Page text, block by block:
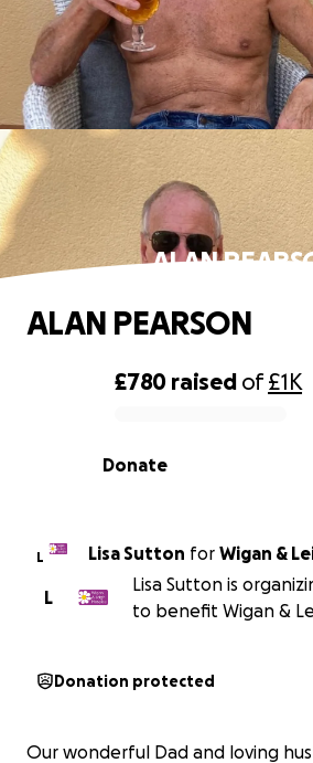
ALAN
0% complete
£780 raised of£1K
Donate
ALAN PEARSON
L Lisa Sutton for Wigan &
L
Lisa Sutton is
to benefit Wigan &
Donation protected
Our wonderful Dad and loving